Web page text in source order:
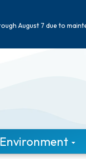
August 7 due to
Environment